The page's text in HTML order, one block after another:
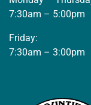
7:30am – 5:00pm
Friday:
7:30am – 3:00pm